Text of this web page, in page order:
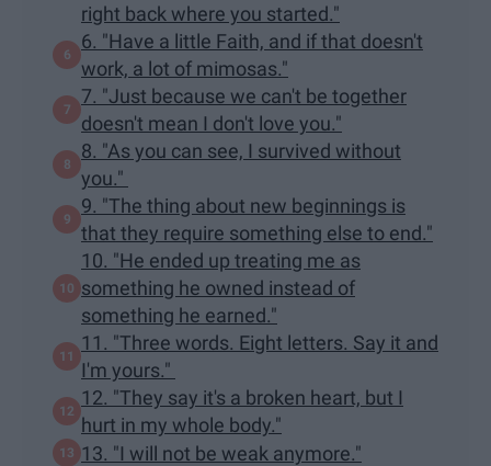
right back where you started."
6. "Have a little Faith, and if that doesn't
work, a lot of mimosas."
7. "Just because we can't be together
doesn't mean I don't love you."
8. "As you can see, I survived without
you."
9. "The thing about new beginnings is
that they require something else to end."
10. "He ended up treating me as
something he owned instead of
something he earned."
11. "Three words. Eight letters. Say it and
I'm yours."
12. "They say it's a broken heart, but I
hurt in my whole body."
13. "I will not be weak anymore."